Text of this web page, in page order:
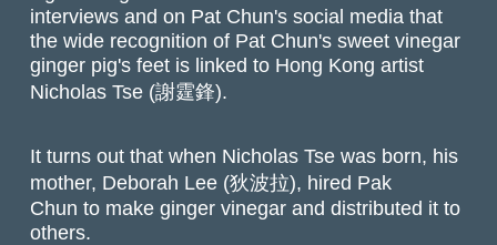
interviews and on Pat Chun's social media that
the wide recognition of Pat Chun's sweet vinegar
ginger pig's feet is linked to Hong Kong artist
Nicholas Tse (謝霆鋒).
It turns out that when Nicholas Tse was born, his
mother, Deborah Lee (狄波拉), hired Pak
Chun to make ginger vinegar and distributed it to
others.